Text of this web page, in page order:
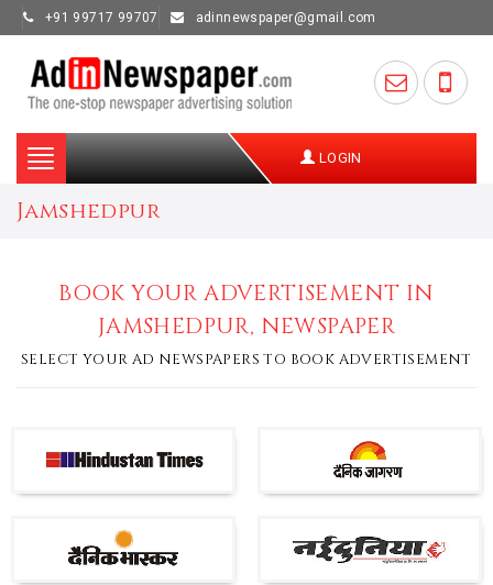
+91 99717 99707 adinnewspaper@gmail.com
Toggle
navigation
LOGIN
Jamshedpur
BOOK YOUR ADVERTISEMENT IN
JAMSHEDPUR, NEWSPAPER
SELECT YOUR AD NEWSPAPERS TO BOOK ADVERTISEMENT